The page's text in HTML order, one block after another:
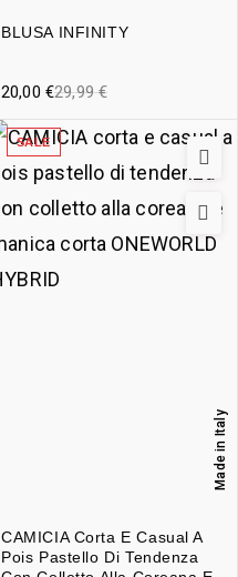
BLUSA INFINITY
29,99€
20,00 €
SALE
CAMICIA Corta E Casual A
Pois Pastello Di Tendenza
Made in Italy